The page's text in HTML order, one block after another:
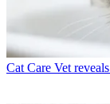
Cat Care Vet